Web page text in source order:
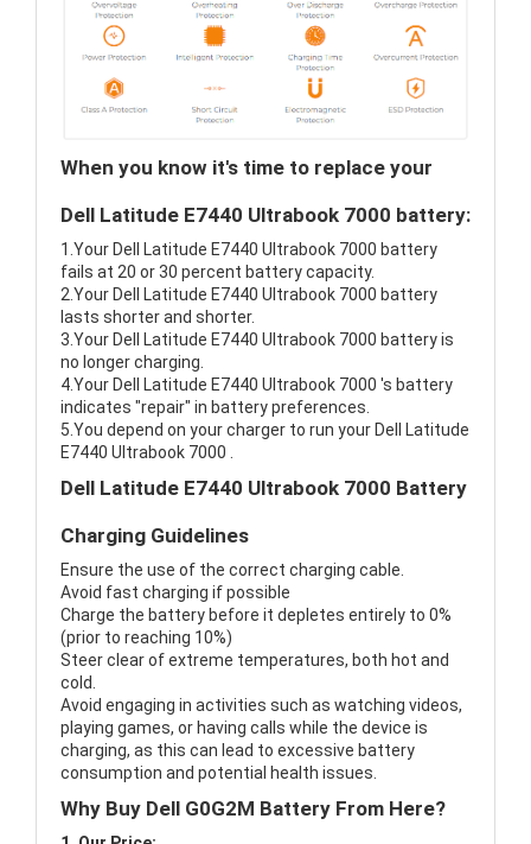
When you know it's time to replace your
Dell Latitude E7440 Ultrabook 7000 battery:
1.Your Dell Latitude E7440 Ultrabook 7000 battery
fails at 20 or 30 percent battery capacity.
2.Your Dell Latitude E7440 Ultrabook 7000 battery
lasts shorter and shorter.
3.Your Dell Latitude E7440 Ultrabook 7000 battery is
no longer charging.
4.Your Dell Latitude E7440 Ultrabook 7000 's battery
indicates "repair" in battery preferences.
5.You depend on your charger to run your Dell Latitude
E7440 Ultrabook 7000 .
Dell Latitude E7440 Ultrabook 7000 Battery
Charging Guidelines
Ensure the use of the correct charging cable.
Avoid fast charging if possible
Charge the battery before it depletes entirely to 0%
(prior to reaching 10%)
Steer clear of extreme temperatures, both hot and
cold.
Avoid engaging in activities such as watching videos,
playing games, or having calls while the device is
charging, as this can lead to excessive battery
consumption and potential health issues.
Why Buy Dell G0G2M Battery From Here?